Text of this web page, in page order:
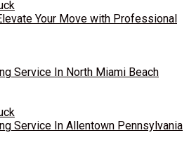
Your Move with Professional
Service In North Miami Beach
Service In Allentown Pennsylvania